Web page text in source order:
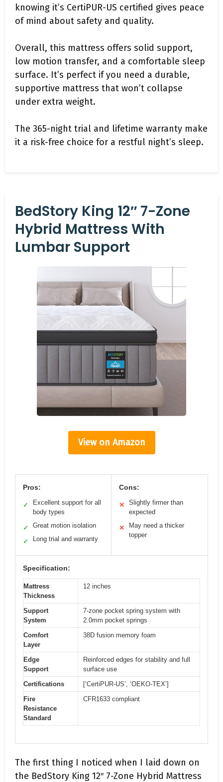
knowing it’s CertiPUR-US certified gives peace
of mind about safety and quality.
Overall, this mattress offers solid support,
low motion transfer, and a comfortable sleep
surface. It’s perfect if you need a durable,
supportive mattress that won’t collapse
under extra weight.
The 365-night trial and lifetime warranty make
it a risk-free choice for a restful night’s sleep.
BedStory King 12″ 7-Zone
Hybrid Mattress With
Lumbar Support
View on Amazon
Pros:
✓
Excellent support for all
body types
✓ Great motion isolation
✓ Long trial and warranty
Cons:
✕
Slightly firmer than
expected
✕
May need a thicker
topper
Specification:
Mattress
Thickness
12 inches
Support
System
7-zone pocket spring system with
2.0mm pocket springs
Comfort
Layer
38D fusion memory foam
Edge
Support
Reinforced edges for stability and full
surface use
Certifications
[‘CertiPUR-US’, ‘OEKO-TEX’]
Fire
Resistance
Standard
CFR1633 compliant
The first thing I noticed when I laid down on
the BedStory King 12″ 7-Zone Hybrid Mattress